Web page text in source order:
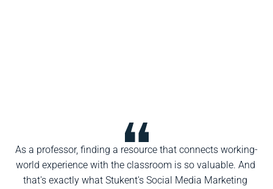
As a professor, finding a resource that connects working-
world experience with the classroom is so valuable. And
that's exactly what Stukent's Social Media Marketing